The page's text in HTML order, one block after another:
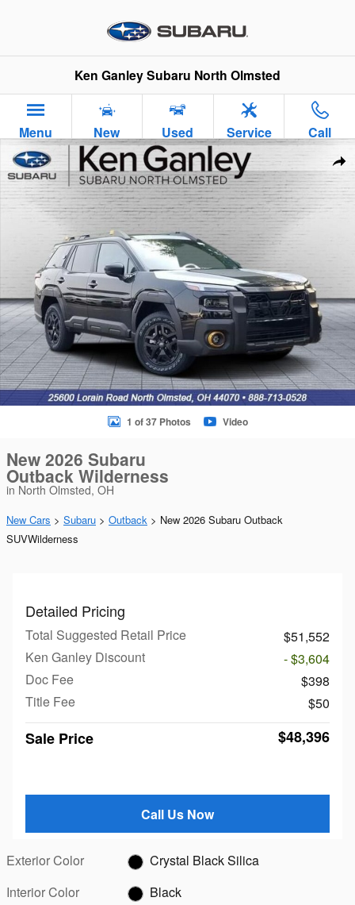
Ken Ganley Subaru North Olmsted
Menu New Used Service Call
New 2026 Subaru Outback Wilderness SUV Photo 1 of 37
1 of 37 Photos Video
New 2026 Subaru
Outback Wilderness
in North Olmsted, OH
New Cars > Subaru > Outback > New 2026 Subaru Outback
SUVWilderness
Detailed Pricing
Total Suggested Retail Price
$51,552
Ken Ganley Discount
- $3,604
Doc Fee
$398
Title Fee
$50
Sale Price $48,396
Call Us Now
Exterior Color
Crystal Black Silica
Interior Color
Black